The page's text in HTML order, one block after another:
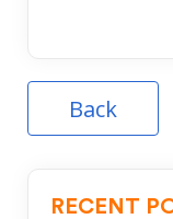
Back
RECENT